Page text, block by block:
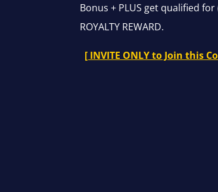
Bonus + PLUS get qualified
ROYALTY REWARD.
[ INVITE ONLY to Join this